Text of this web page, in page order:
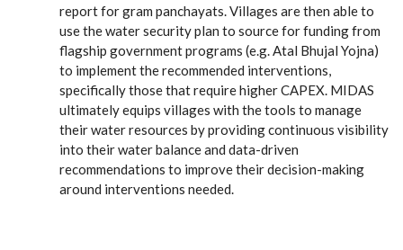
report for gram panchayats. Villages are then able to
use the water security plan to source for funding from
flagship government programs (e.g. Atal Bhujal Yojna)
to implement the recommended interventions,
specifically those that require higher CAPEX. MIDAS
ultimately equips villages with the tools to manage
their water resources by providing continuous visibility
into their water balance and data-driven
recommendations to improve their decision-making
around interventions needed.